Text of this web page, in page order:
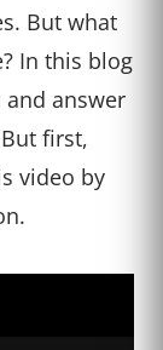
But what
In this blog
answer
first,
video by